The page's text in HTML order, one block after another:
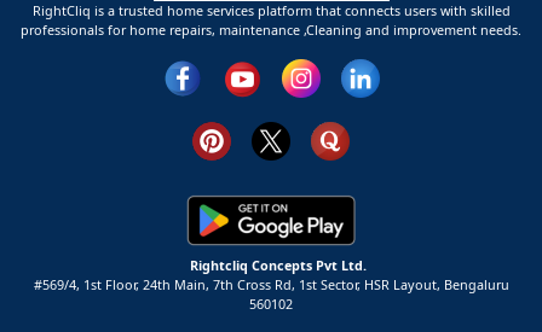
RightCliq is a trusted home services platform that connects users with skilled
professionals for home repairs, maintenance ,Cleaning and improvement needs.
Rightcliq Concepts Pvt Ltd.
#569/4, 1st Floor, 24th Main, 7th Cross Rd, 1st Sector, HSR Layout, Bengaluru
560102